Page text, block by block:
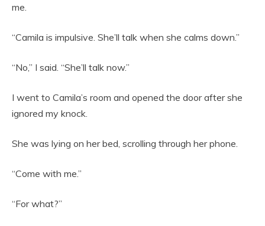
me.
“Camila is impulsive. She’ll talk when she calms down.”
“No,” I said. “She’ll talk now.”
I went to Camila’s room and opened the door after she
ignored my knock.
She was lying on her bed, scrolling through her phone.
“Come with me.”
“For what?”